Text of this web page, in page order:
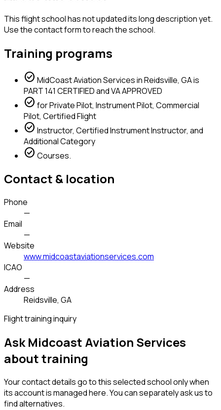
This flight school has not updated its long description yet.
Use the contact form to reach the school.
Training programs
check_circle MidCoast Aviation Services in Reidsville, GA is
PART 141 CERTIFIED and VA APPROVED
check_circle for Private Pilot, Instrument Pilot, Commercial
Pilot, Certified Flight
check_circle Instructor, Certified Instrument Instructor, and
Additional Category
check_circle Courses.
Contact & location
Phone
—
Email
—
Website
www.midcoastaviationservices.com
ICAO
—
Address
Reidsville, GA
Flight training inquiry
Ask Midcoast Aviation Services
about training
Your contact details go to this selected school only when
its account is managed here. You can separately ask us to
find alternatives.